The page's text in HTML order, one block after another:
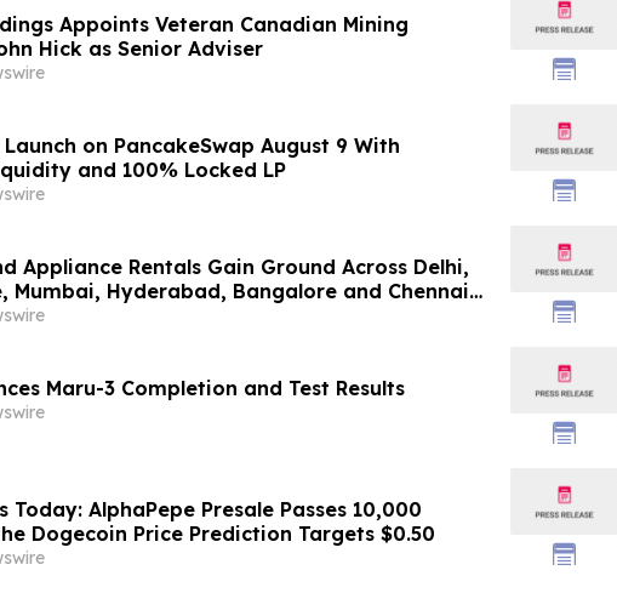
Appoints Veteran Canadian Mining
Hick as Senior Adviser
Launch on PancakeSwap August 9 With
and 100% Locked LP
Appliance Rentals Gain Ground Across Delhi,
Mumbai, Hyderabad, Bangalore and Chennai
Lakh–₹4 Lakh Setup Costs Face ₹2,699/Month
Maru-3 Completion and Test Results
Today: AlphaPepe Presale Passes 10,000
Dogecoin Price Prediction Targets $0.50